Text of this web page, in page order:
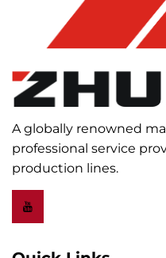
A globally renowned
professional service
production lines.